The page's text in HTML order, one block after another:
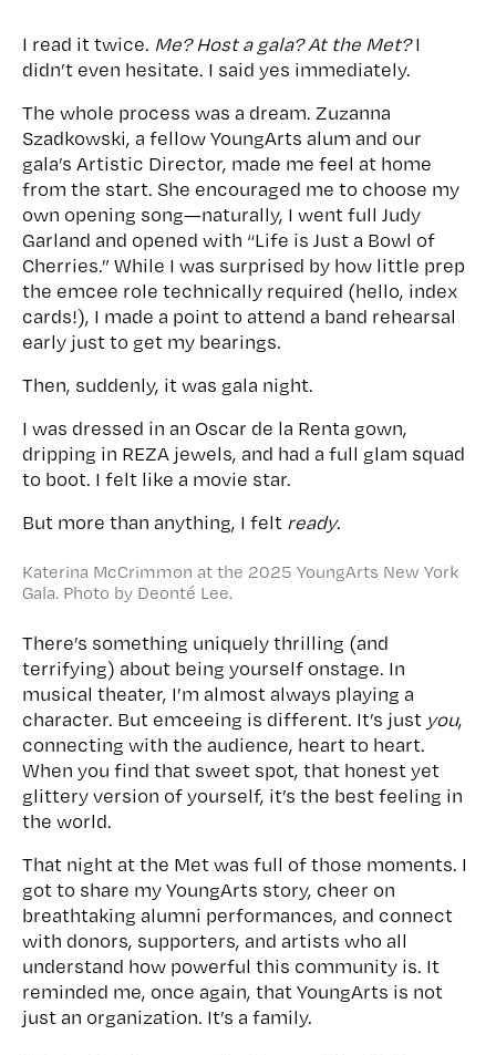
I read it twice. Me? Host a gala? At the Met?I
didn’t even hesitate. I said yes immediately.
The whole process was a dream. Zuzanna
Szadkowski, a fellow YoungArts alum and our
gala’s Artistic Director, made me feel at home
from the start. She encouraged me to choose my
own opening song—naturally, I went full Judy
Garland and opened with “Life is Just a Bowl of
Cherries.” While I was surprised by how little prep
the emcee role technically required (hello, index
cards!), I made a point to attend a band rehearsal
early just to get my bearings.
Then, suddenly, it was gala night.
I was dressed in an Oscar de la Renta gown,
dripping in REZA jewels, and had a full glam squad
to boot. I felt like a movie star.
But more than anything, I felt ready.
Katerina McCrimmon at the 2025 YoungArts New York
Gala. Photo by Deonté Lee.
There’s something uniquely thrilling (and
terrifying) about being yourself onstage. In
musical theater, I’m almost always playing a
character. But emceeing is different. It’s just you,
connecting with the audience, heart to heart.
When you find that sweet spot, that honest yet
glittery version of yourself, it’s the best feeling in
the world.
That night at the Met was full of those moments. I
got to share my YoungArts story, cheer on
breathtaking alumni performances, and connect
with donors, supporters, and artists who all
understand how powerful this community is. It
reminded me, once again, that YoungArts is not
just an organization. It’s a family.